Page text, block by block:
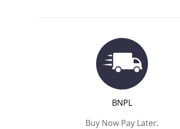
BNPL
Buy Now Pay Later.